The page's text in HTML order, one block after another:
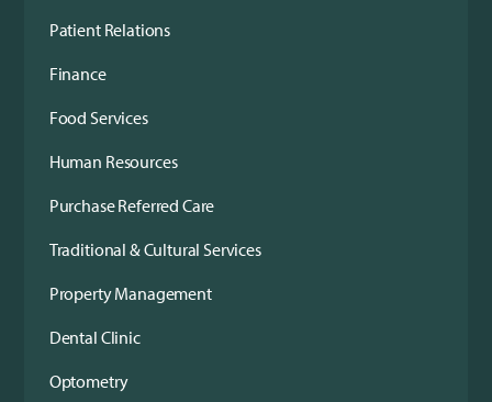
Patient Relations
Finance
Food Services
Human Resources
Purchase Referred Care
Traditional & Cultural Services
Property Management
Dental Clinic
Optometry